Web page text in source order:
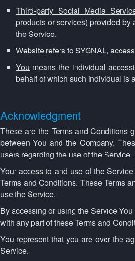
Third-party Social Media
products or services) provided
the Service.
Website refers to SYGNAL,
You means the individual
behalf of which such individual is
Acknowledgment
These are the Terms and Conditions
between You and the Company.
users regarding the use of the Service.
Your access to and use of the
Terms and Conditions. These Terms
use the Service.
By accessing or using the Service
with any part of these Terms and
You represent that you are over the
Service.